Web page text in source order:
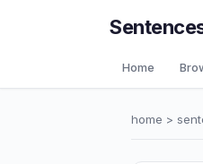
Home
home >